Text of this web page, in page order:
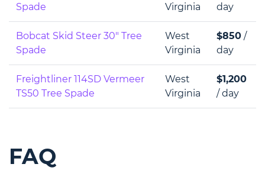
Spade
Virginia
day
Bobcat Skid Steer 30" Tree
Spade
West
Virginia
$850 /
day
Freightliner 114SD Vermeer
TS50 Tree Spade
West
Virginia
$1,200
/ day
FAQ